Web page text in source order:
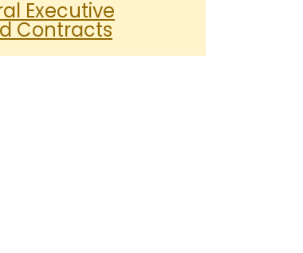
Executive
Contracts